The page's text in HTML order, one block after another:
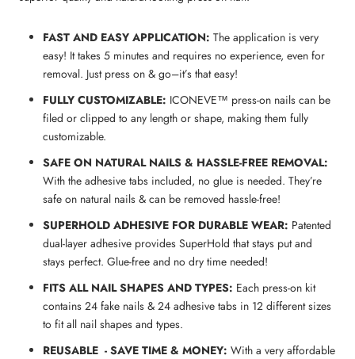
FAST AND EASY APPLICATION: The application is very
easy! It takes 5 minutes and requires no experience, even for
removal. Just press on & go–it’s that easy!
FULLY CUSTOMIZABLE: ICONEVE™ press-on nails can be
filed or clipped to any length or shape, making them fully
customizable.
SAFE ON NATURAL NAILS & HASSLE-FREE REMOVAL:
With the adhesive tabs included, no glue is needed. They’re
safe on natural nails & can be removed hassle-free!
SUPERHOLD ADHESIVE FOR DURABLE WEAR: Patented
dual-layer adhesive provides SuperHold that stays put and
stays perfect. Glue-free and no dry time needed!
FITS ALL NAIL SHAPES AND TYPES: Each press-on kit
contains 24 fake nails & 24 adhesive tabs in 12 different sizes
to fit all nail shapes and types.
REUSABLE - SAVE TIME & MONEY: With a very affordable